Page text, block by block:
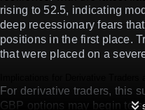
rising to 52.5, indicating
deep recessionary fears
positions in the first place.
that were placed on a
For derivative traders, this
GBP options may begin to